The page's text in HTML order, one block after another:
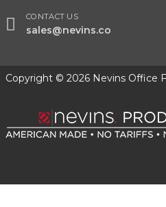
CONTACT US
sales@nevins.co
Copyright © 2026 Nevins Office